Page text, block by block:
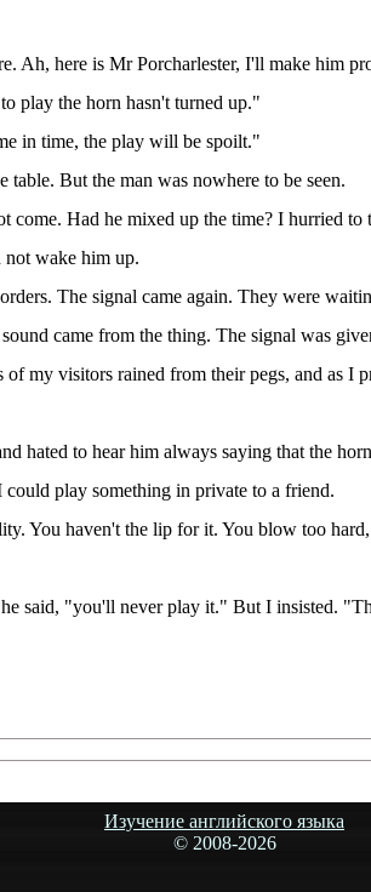
Ah, here is Mr Porcharlester, I'll make him
play the horn hasn't turned up."
in time, the play will be spoilt."
But the man was nowhere to be seen.
Had he mixed up the time? I hurried
not wake him up.
The signal came again. They were
came from the thing. The signal was
my visitors rained from their pegs, and as I
hated to hear him always saying that the
play something in private to a friend.
You haven't the lip for it. You blow too
said, "you'll never play it." But I insisted.
Изучение английского языка
© 2008-2026